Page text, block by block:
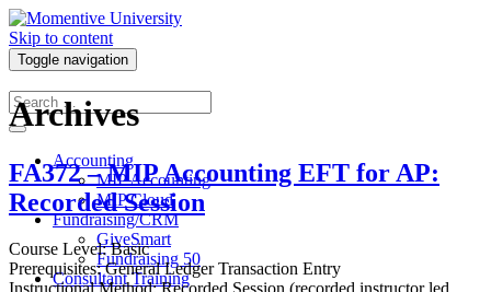
Skip to content
Toggle navigation
Accounting
MIP Accounting
MIP Cloud
Fundraising/CRM
GiveSmart
Fundraising 50
Consultant Training
Archives
FA372 – MIP Accounting EFT for AP:
Recorded Session
Course Level: Basic
Prerequisites: General Ledger Transaction Entry
Instructional Method: Recorded Session (recorded instructor led